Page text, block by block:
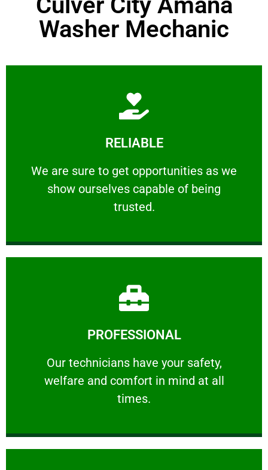
Washer Mechanic
RELIABLE
We are sure to get opportunities as we
show ourselves capable of being
trusted.
RELIABLE
We are sure to get opportunities as we show
Learn More
PROFESSIONAL
Our technicians have your safety,
welfare and comfort ​in mind at all
times.
PROFESSIONAL
Our technicians have your safety, welfare
Learn More